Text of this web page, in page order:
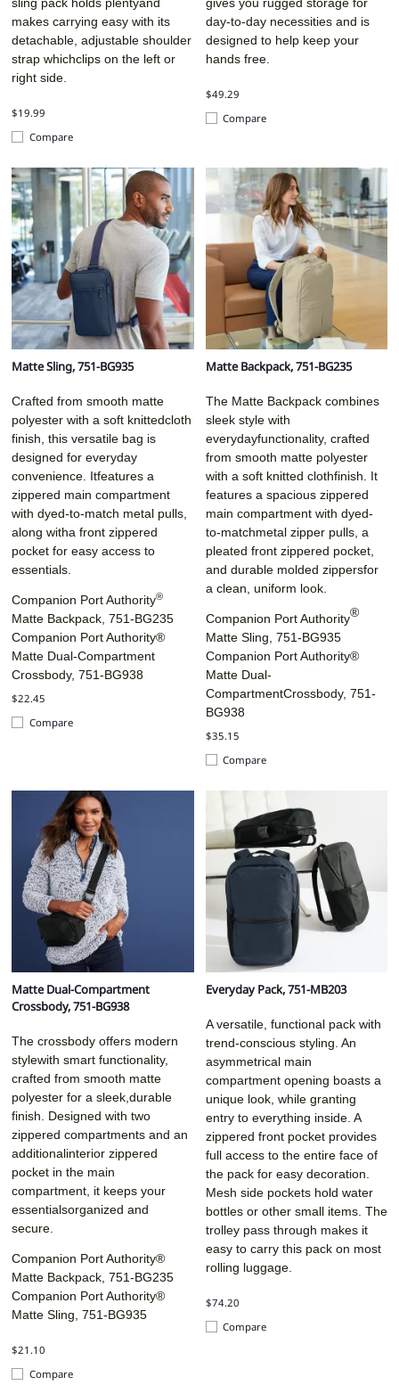
sling pack holds plentyand
makes carrying easy with its
detachable, adjustable shoulder
strap whichclips on the left or
right side.
$19.99
Compare
gives you rugged storage for
day-to-day necessities and is
designed to help keep your
hands free.
$49.29
Compare
Matte Sling, 751-BG935
Crafted from smooth matte
polyester with a soft knittedcloth
finish, this versatile bag is
designed for everyday
convenience. Itfeatures a
zippered main compartment
with dyed-to-match metal pulls,
along witha front zippered
pocket for easy access to
essentials.
Companion Port Authority®
Matte Backpack, 751-BG235
Companion Port Authority®
Matte Dual-Compartment
Crossbody, 751-BG938
$22.45
Compare
Matte Backpack, 751-BG235
The Matte Backpack combines
sleek style with
everydayfunctionality, crafted
from smooth matte polyester
with a soft knitted clothfinish. It
features a spacious zippered
main compartment with dyed-
to-matchmetal zipper pulls, a
pleated front zippered pocket,
and durable molded zippersfor
a clean, uniform look.
Companion Port Authority®
Matte Sling, 751-BG935
Companion Port Authority®
Matte Dual-
CompartmentCrossbody, 751-
BG938
$35.15
Compare
Matte Dual-Compartment
Crossbody, 751-BG938
The crossbody offers modern
stylewith smart functionality,
crafted from smooth matte
polyester for a sleek,durable
finish. Designed with two
zippered compartments and an
additionalinterior zippered
pocket in the main
compartment, it keeps your
essentialsorganized and
secure.
Companion Port Authority®
Matte Backpack, 751-BG235
Companion Port Authority®
Matte Sling, 751-BG935
$21.10
Compare
Everyday Pack, 751-MB203
A versatile, functional pack with
trend-conscious styling. An
asymmetrical main
compartment opening boasts a
unique look, while granting
entry to everything inside. A
zippered front pocket provides
full access to the entire face of
the pack for easy decoration.
Mesh side pockets hold water
bottles or other small items. The
trolley pass through makes it
easy to carry this pack on most
rolling luggage.
$74.20
Compare